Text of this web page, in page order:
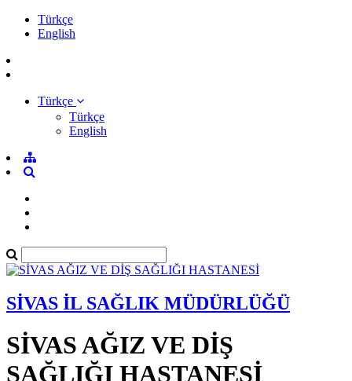
Türkçe
English
Türkçe
Türkçe
English
SİVAS İL SAĞLIK MÜDÜRLÜĞÜ
SİVAS AĞIZ VE DİŞ
SAĞLIĞI HASTANESİ